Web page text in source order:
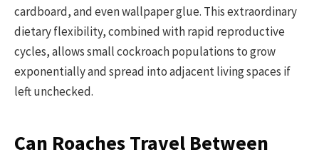
cardboard, and even wallpaper glue. This extraordinary
dietary flexibility, combined with rapid reproductive
cycles, allows small cockroach populations to grow
exponentially and spread into adjacent living spaces if
left unchecked.
Can Roaches Travel Between